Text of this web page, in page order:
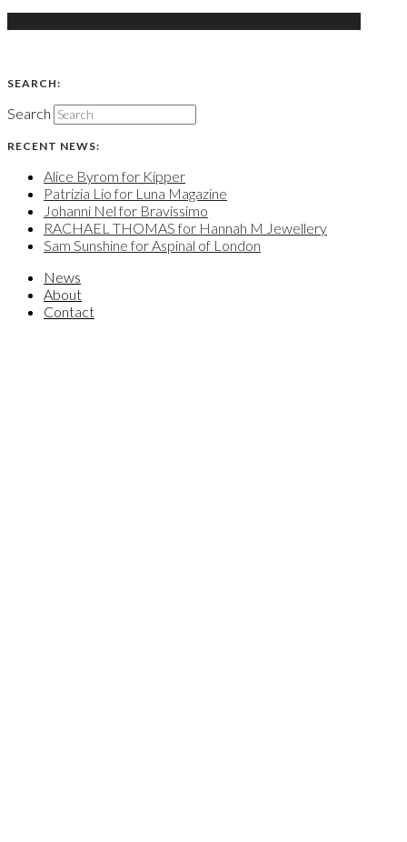
SEARCH:
Search
RECENT NEWS:
Alice Byrom for Kipper
Patrizia Lio for Luna Magazine
Johanni Nel for Bravissimo
RACHAEL THOMAS for Hannah M Jewellery
Sam Sunshine for Aspinal of London
News
About
Contact